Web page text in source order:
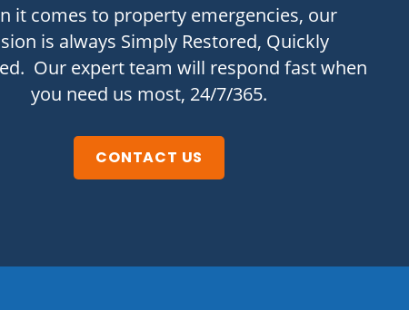
it comes to property emergencies, our
is always Simply Restored, Quickly
Our expert team will respond fast when
you need us most, 24/7/365.
CONTACT US